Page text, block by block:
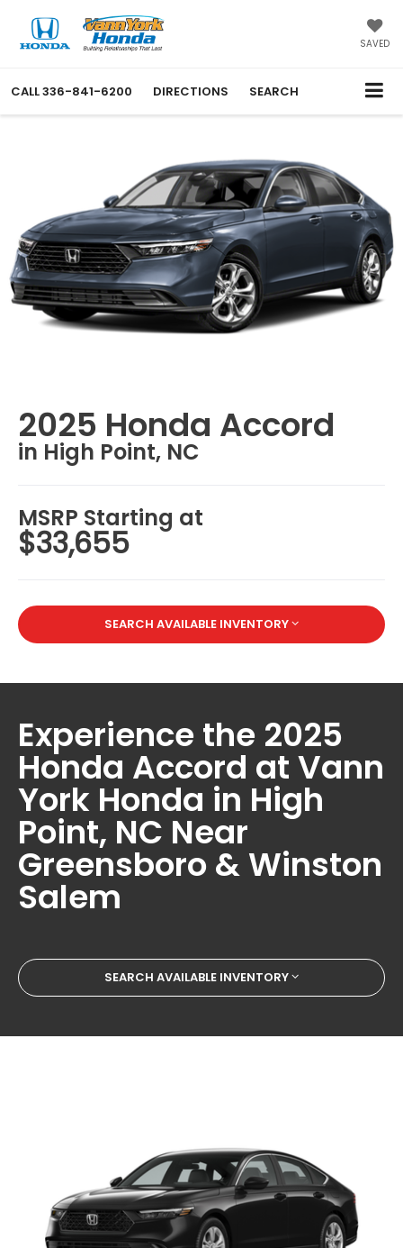
SAVED
CALL336-841-6200 DIRECTIONS SEARCH
2025 Honda Accord
in High Point, NC
MSRP Starting at
$33,655
SEARCH AVAILABLE INVENTORY
Experience the 2025
Honda Accord at Vann
York Honda in High
Point, NC Near
Greensboro & Winston
Salem
SEARCH AVAILABLE INVENTORY